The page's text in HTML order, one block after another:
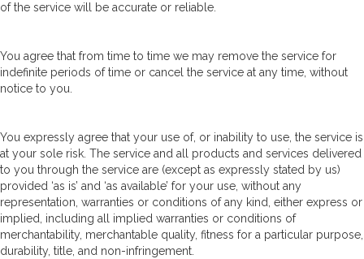
of the service will be accurate or reliable.
You agree that from time to time we may remove the service for
indefinite periods of time or cancel the service at any time, without
notice to you.
You expressly agree that your use of, or inability to use, the service is
at your sole risk. The service and all products and services delivered
to you through the service are (except as expressly stated by us)
provided ‘as is’ and ‘as available’ for your use, without any
representation, warranties or conditions of any kind, either express or
implied, including all implied warranties or conditions of
merchantability, merchantable quality, fitness for a particular purpose,
durability, title, and non-infringement.